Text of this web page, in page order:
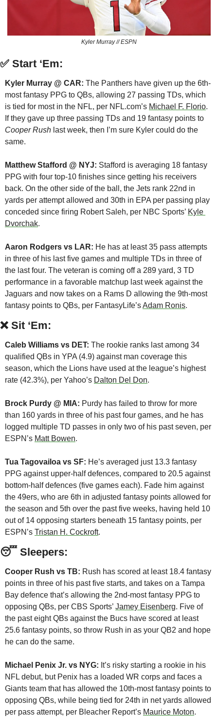
Kyler Murray // ESPN
✅ Start ‘Em:
Kyler Murray @ CAR: The Panthers have given up the 6th-
most fantasy PPG to QBs, allowing 27 passing TDs, which
is tied for most in the NFL, per NFL.com’s Michael F. Florio.
Cooper Rush last week, then I’m sure Kyler could do the
same.
Matthew Stafford @ NYJ: Stafford is averaging 18 fantasy
PPG with four top-10 finishes since getting his receivers
back. On the other side of the ball, the Jets rank 22nd in
yards per attempt allowed and 30th in EPA per passing play
conceded since firing Robert Saleh, per NBC Sports’ Kyle
Dvorchak.
Aaron Rodgers vs LAR: He has at least 35 pass attempts
in three of his last five games and multiple TDs in three of
the last four. The veteran is coming off a 289 yard, 3 TD
performance in a favorable matchup last week against the
Jaguars and now takes on a Rams D allowing the 9th-most
fantasy points to QBs, per FantasyLife’s Adam Ronis.
❌ Sit ‘Em:
Caleb Williams vs DET: The rookie ranks last among 34
qualified QBs in YPA (4.9) against man coverage this
season, which the Lions have used at the league’s highest
rate (42.3%), per Yahoo’s Dalton Del Don.
Brock Purdy @ MIA: Purdy has failed to throw for more
than 160 yards in three of his past four games, and he has
logged multiple TD passes in only two of his past seven, per
ESPN’s Matt Bowen.
Tua Tagovailoa vs SF: He’s averaged just 13.3 fantasy
PPG against upper-half defences, compared to 20.5 against
bottom-half defences (five games each). Fade him against
the 49ers, who are 6th in adjusted fantasy points allowed for
the season and 5th over the past five weeks, having held 10
out of 14 opposing starters beneath 15 fantasy points, per
ESPN’s Tristan H. Cockroft.
😴 Sleepers:
Cooper Rush vs TB: Rush has scored at least 18.4 fantasy
points in three of his past five starts, and takes on a Tampa
Bay defence that’s allowing the 2nd-most fantasy PPG to
opposing QBs, per CBS Sports’ Jamey Eisenberg. Five of
the past eight QBs against the Bucs have scored at least
25.6 fantasy points, so throw Rush in as your QB2 and hope
he can do the same.
Michael Penix Jr. vs NYG: It’s risky starting a rookie in his
NFL debut, but Penix has a loaded WR corps and faces a
Giants team that has allowed the 10th-most fantasy points to
opposing QBs, while being tied for 24th in net yards allowed
per pass attempt, per Bleacher Report’s Maurice Moton.